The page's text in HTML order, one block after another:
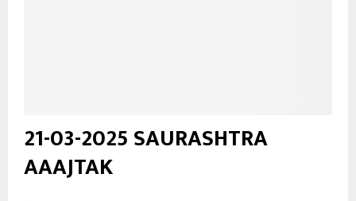
21-03-2025 SAURASHTRA
AAAJTAK